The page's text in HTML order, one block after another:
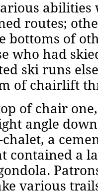
routes;
bottoms of
who had
ski runs
of chairlift
of chair
angle
a
contained a
various